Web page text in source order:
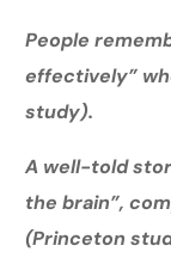
People
effectively”
study).
A well-told
the brain”,
(Princeton